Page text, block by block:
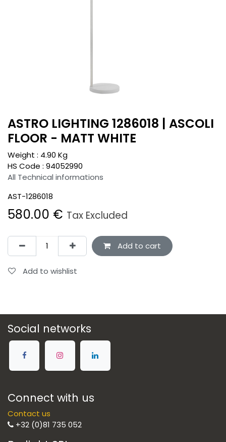
ASTRO LIGHTING 1286018 | ASCOLI
FLOOR - MATT WHITE
Weight : 4.90 Kg
HS Code : 94052990
All Technical informations
AST-1286018
580.00 € Tax Excluded
Add to cart
Add to wishlist
Social networks
Connect with us
Contact us
+32 (0)81 735 052